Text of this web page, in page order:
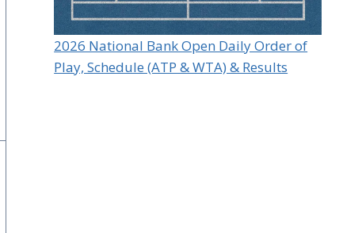
2026 National Bank Open Daily Order of
Play, Schedule (ATP & WTA) & Results